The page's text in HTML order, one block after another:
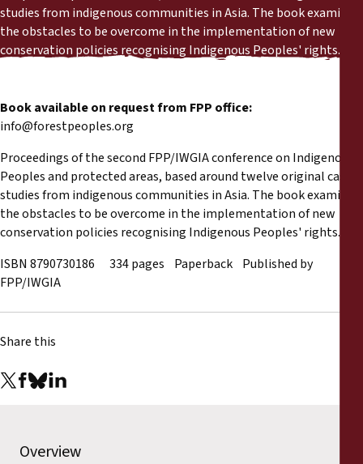
Who we are
Support Us
Publications & Resources
Back
Publications & Resources
Press Releases
Training Materials
Briefing Papers
Declarations
studies from indigenous communities in Asia. The book examines
the obstacles to be overcome in the implementation of new
conservation policies recognising Indigenous Peoples' rights.
Book available on request from FPP office:
info@forestpeoples.org
Proceedings of the second FPP/IWGIA conference on Indigenous
Peoples and protected areas, based around twelve original case
studies from indigenous communities in Asia. The book examines
the obstacles to be overcome in the implementation of new
conservation policies recognising Indigenous Peoples' rights.
ISBN 8790730186 334 pages Paperback Published by
FPP/IWGIA
Share this
Overview